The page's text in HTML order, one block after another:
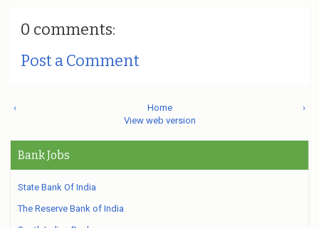
0 comments:
Post a Comment
‹ ›
Home
View web version
Bank Jobs
State Bank Of India
The Reserve Bank of India